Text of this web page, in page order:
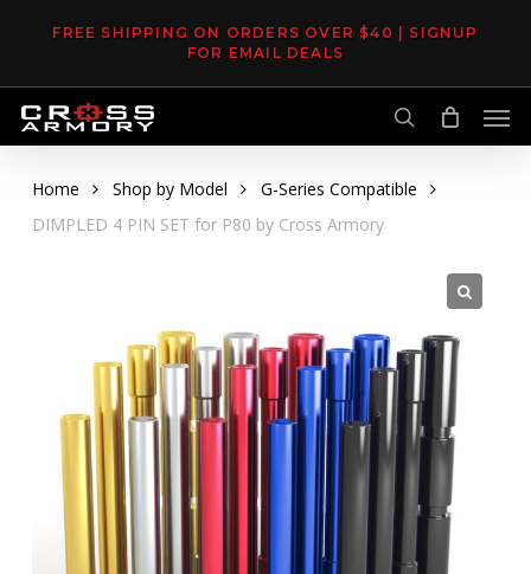
content
FREE SHIPPING ON ORDERS OVER $40 | SIGNUP
FOR EMAIL DEALS
search
Home Shop by Model
G-Series Compatible
DIMPLED 4 PIN SET for P80 by Cross Armory